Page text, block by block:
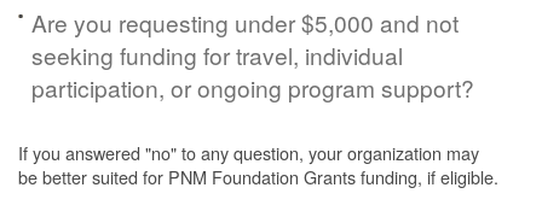
Are you requesting under $5,000 and not
seeking funding for travel, individual
participation, or ongoing program support?
If you answered "no" to any question, your organization may
be better suited for PNM Foundation Grants funding, if eligible.